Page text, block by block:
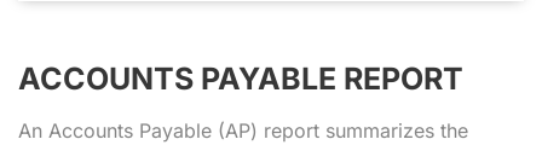
ACCOUNTS PAYABLE REPORT
An Accounts Payable (AP) report summarizes the